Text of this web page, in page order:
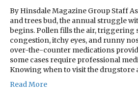
By Hinsdale Magazine Group Staff
and trees bud, the annual struggle
begins. Pollen fills the air, triggering
congestion, itchy eyes, and runny
over-the-counter medications
some cases require professional
Knowing when to visit the drugstore
Read More